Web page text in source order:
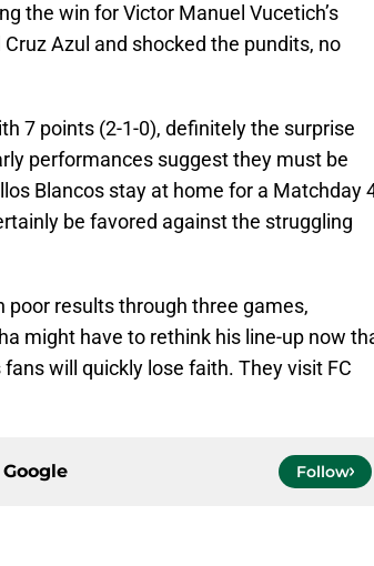
the win for Victor Manuel Vucetich’s
Azul and shocked the pundits, no
7 points (2-1-0), definitely the surprise
performances suggest they must be
Blancos stay at home for a Matchday
be favored against the struggling
poor results through three games,
might have to rethink his line-up now
will quickly lose faith. They visit FC
Google Follow